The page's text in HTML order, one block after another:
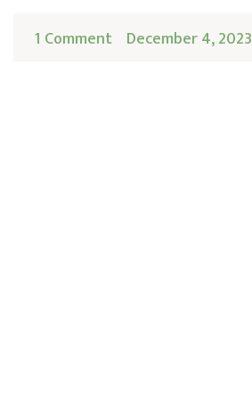
1 Comment December 4, 2023